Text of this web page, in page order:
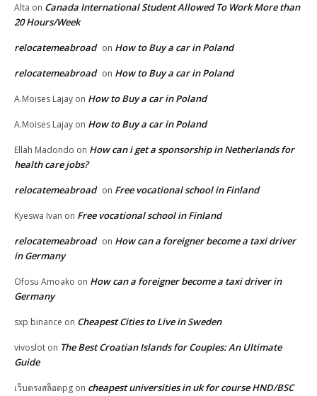
Alta on Canada International Student Allowed To Work More than
20 Hours/Week
relocatemeabroad on How to Buy a car in Poland
relocatemeabroad on How to Buy a car in Poland
A.Moises Lajay on How to Buy a car in Poland
A.Moises Lajay on How to Buy a car in Poland
Ellah Madondo on How can i get a sponsorship in Netherlands for
health care jobs?
relocatemeabroad on Free vocational school in Finland
Kyeswa Ivan on Free vocational school in Finland
relocatemeabroad on How can a foreigner become a taxi driver
in Germany
Ofosu Amoako on How can a foreigner become a taxi driver in
Germany
sxp binance on Cheapest Cities to Live in Sweden
vivoslot on The Best Croatian Islands for Couples: An Ultimate
Guide
เว็บตรงสล็อตpg on cheapest universities in uk for course HND/BSC